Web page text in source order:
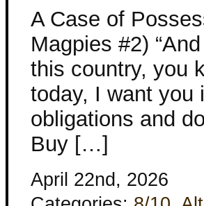
A Case of
Magpies #2)
this country, you
today, I want you
obligations and
Buy […]
April 22nd, 2026